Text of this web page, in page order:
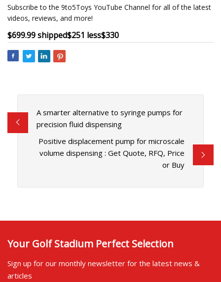
Subscribe to the 9to5Toys YouTube Channel for all of the latest
videos, reviews, and more!
$699.99 shipped$251 less$330
A smarter alternative to syringe pumps for
precision fluid dispensing
Positive displacement pump for microscale
volume dispensing : Get Quote, RFQ, Price
or Buy
Your Golf Stadium Perfect Selection
Sign up for our monthly newsletter for the latest news &
articles